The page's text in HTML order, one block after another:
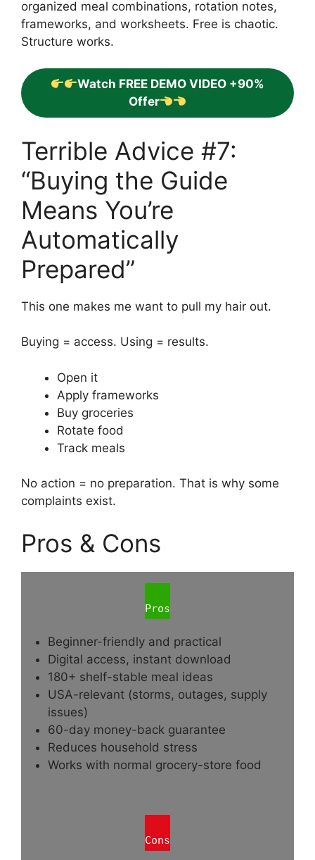
organized meal combinations, rotation notes,
frameworks, and worksheets. Free is chaotic.
Structure works.
Watch FREE DEMO VIDEO +90%
Offer
Terrible Advice #7:
“Buying the Guide
Means You’re
Automatically
Prepared”
This one makes me want to pull my hair out.
Buying = access. Using = results.
Open it
Apply frameworks
Buy groceries
Rotate food
Track meals
No action = no preparation. That is why some
complaints exist.
Pros & Cons
Pros
Beginner-friendly and practical
Digital access, instant download
180+ shelf-stable meal ideas
USA-relevant (storms, outages, supply
issues)
60-day money-back guarantee
Reduces household stress
Works with normal grocery-store food
Cons